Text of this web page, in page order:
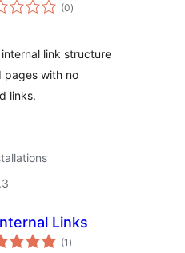
(0ratings
)
link structure
pages with no
links.
Links
(1 total
ratings
)